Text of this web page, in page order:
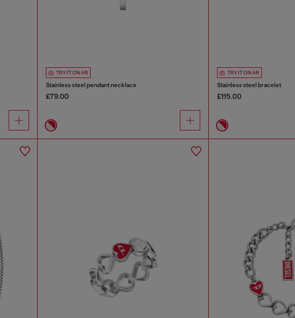
TRY IT ON AR
Stainless steel pendant necklace
£79.00
TRY IT ON AR
Stainless steel bracelet
£115.00